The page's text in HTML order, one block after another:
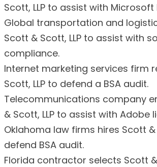
Scott, LLP to assist with Microsoft
Global transportation and
Scott & Scott, LLP to assist with
compliance.
Internet marketing services firm
Scott, LLP to defend a BSA audit.
Telecommunications company
& Scott, LLP to assist with Adobe
Oklahoma law firms hires Scott &
defend BSA audit.
Florida contractor selects Scott &